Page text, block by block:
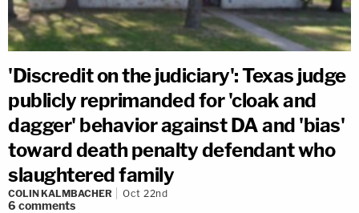
'Discredit on the judiciary': Texas judge
publicly reprimanded for 'cloak and
dagger' behavior against DA and 'bias'
toward death penalty defendant who
slaughtered family
COLIN KALMBACHER Oct 22nd
6 comments